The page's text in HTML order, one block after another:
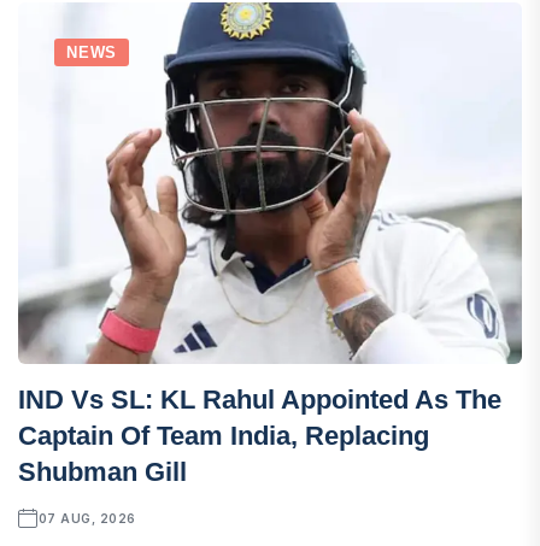
NEWS
IND Vs SL: KL Rahul Appointed As The
Captain Of Team India, Replacing
Shubman Gill
07 AUG, 2026